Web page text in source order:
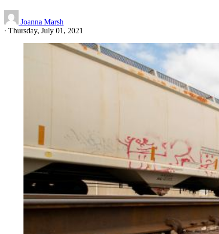
Joanna Marsh
· Thursday, July 01, 2021